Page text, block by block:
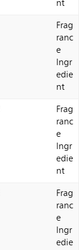
nt
Frag
ranc
e
Ingr
edie
nt
Frag
ranc
e
Ingr
edie
nt
Frag
ranc
e
Ingr
edie